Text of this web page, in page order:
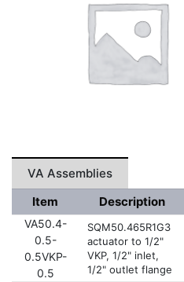
VA Assemblies
Item
Description
VA50.4-
0.5-
0.5VKP-
0.5
SQM50.465R1G3
actuator to 1/2"
VKP, 1/2" inlet,
1/2" outlet flange